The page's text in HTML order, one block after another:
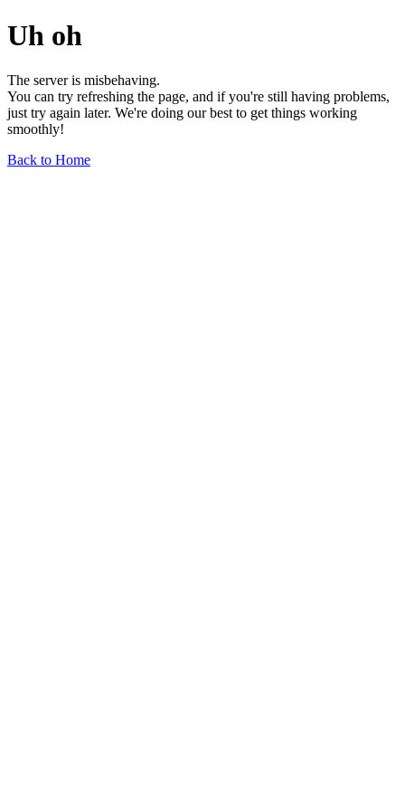
Uh oh
The server is misbehaving.
You can try refreshing the page, and if you're still having problems,
just try again later. We're doing our best to get things working
smoothly!
Back to Home